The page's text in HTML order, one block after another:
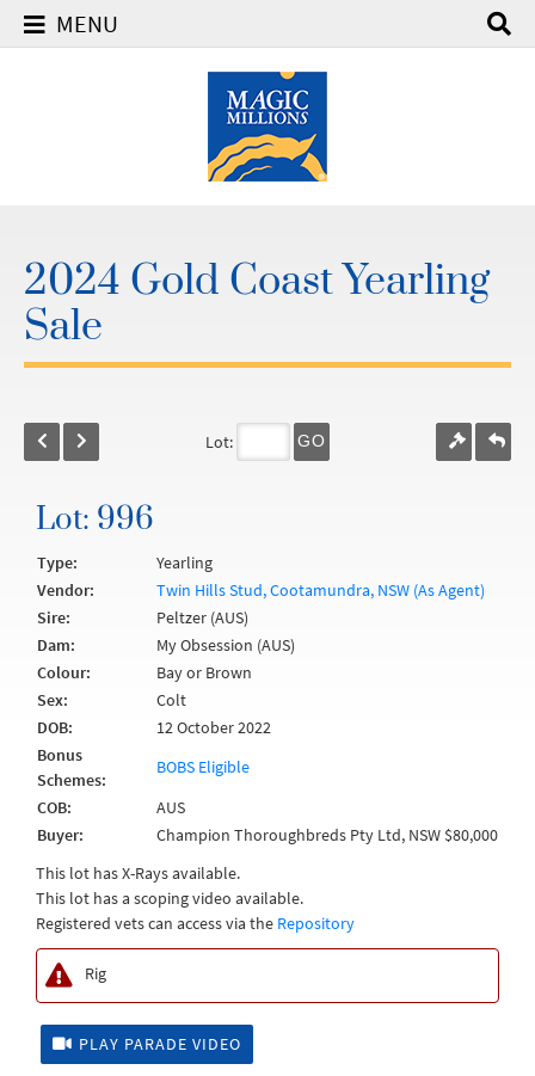
MENU
2024 Gold Coast Yearling
Sale
Lot: GO
Lot: 996
Type:
Yearling
Vendor:
Twin Hills Stud, Cootamundra, NSW (As Agent)
Sire:
Peltzer (AUS)
Dam:
My Obsession (AUS)
Colour:
Bay or Brown
Sex:
Colt
DOB:
12 October 2022
Bonus
Schemes:
BOBS Eligible
COB:
AUS
Buyer:
Champion Thoroughbreds Pty Ltd, NSW $80,000
This lot has X-Rays available.
This lot has a scoping video available.
Registered vets can access via the Repository
Rig
PLAY PARADE VIDEO